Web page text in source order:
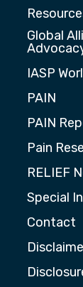
Global
IASP
PAIN
PAIN
Pain
RELIEF
Special
Contact